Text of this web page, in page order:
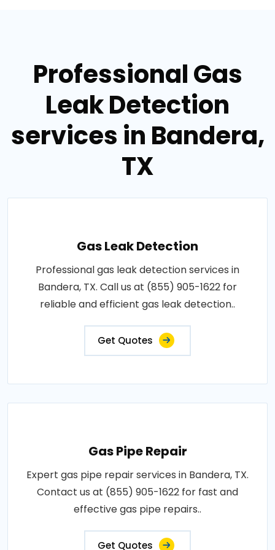
Professional Gas
Leak Detection
services in Bandera,
TX
Gas Leak Detection
Professional gas leak detection services in
Bandera, TX. Call us at (855) 905-1622 for
reliable and efficient gas leak detection..
Get Quotes
Gas Pipe Repair
Expert gas pipe repair services in Bandera, TX.
Contact us at (855) 905-1622 for fast and
effective gas pipe repairs..
Get Quotes